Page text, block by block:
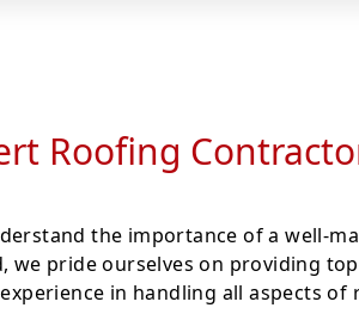
Roofing
the importance of a well-
we pride ourselves on providing
in handling all aspects